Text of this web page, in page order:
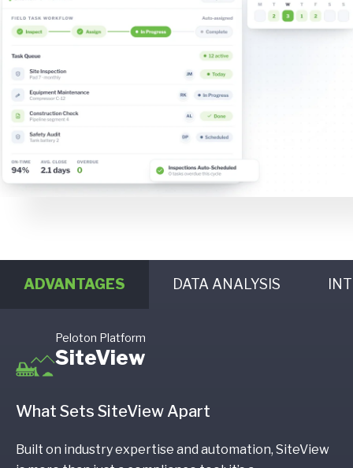
ADVANTAGES DATA ANALYSIS
Peloton Platform
SiteView
What Sets SiteView Apart
Built on industry expertise and automation, SiteView